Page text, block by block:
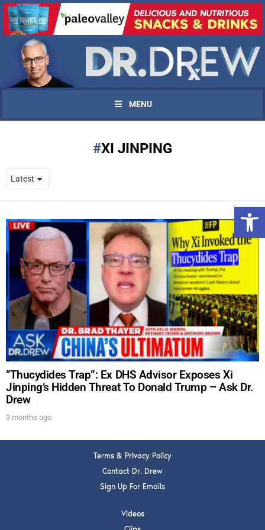
MENU
XI JINPING
“Thucydides Trap”: Ex DHS Advisor Exposes Xi
Jinping’s Hidden Threat To Donald Trump – Ask Dr.
Drew
3 months ago
Terms & Privacy Policy
Contact Dr. Drew
Sign Up For Emails
Videos
UPDATES FROM DR.
DREW
Get alerts from Dr. Drew about important guests,
upcoming events, and when to call in to the
show.